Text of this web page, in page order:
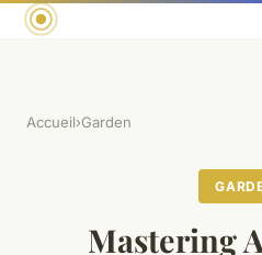
Accueil›Garden
Mastering